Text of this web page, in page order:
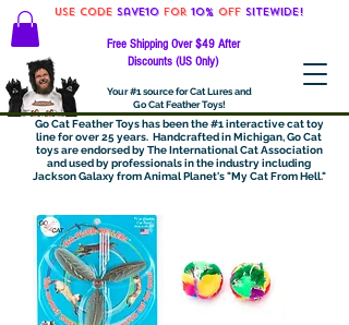
Use code Save10 for 10% off SITEWIDE!
Your #1 source for Cat Lures and
Go Cat Feather Toys!
Free Shipping Over $49 After
Discounts (US Only)
Go Cat Feather Toys has been the #1 interactive cat toy
line for over 25 years. Handcrafted in Michigan, Go Cat
toys are endorsed by The International Cat Association
and used by professionals in the industry including
Jackson Galaxy from Animal Planet's "My Cat From Hell."